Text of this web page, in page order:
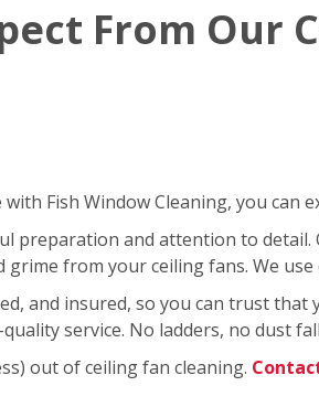
From Our
with Fish Window Cleaning, you
preparation and attention to
from your ceiling fans. We
and insured, so you can trust
service. No ladders, no dust
out of ceiling fan cleaning.